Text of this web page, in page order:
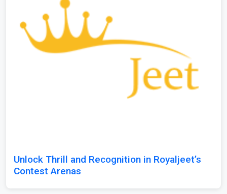
Unlock Thrill and Recognition in Royaljeet’s
Contest Arenas